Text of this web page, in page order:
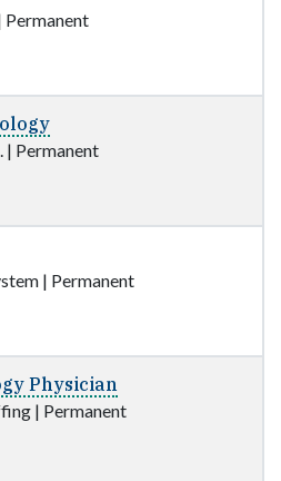
Permanent
| Permanent
| Permanent
Physician
| Permanent